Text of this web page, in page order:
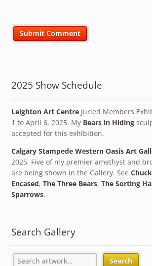
2025 Show Schedule
Leighton Art CentreJuried Members
1 to April 6, 2025. My Bears in Hiding
accepted for this exhibition.
Calgary Stampede Western Oasis Art
2025. Five of my premier amethyst and
are being shown in the Gallery. See
Encased, The Three Bears, The Sorting
Sparrows.
Search Gallery
Search